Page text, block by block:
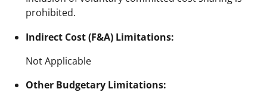
prohibited.
Indirect Cost (F&A) Limitations:
Not Applicable
Other Budgetary Limitations: